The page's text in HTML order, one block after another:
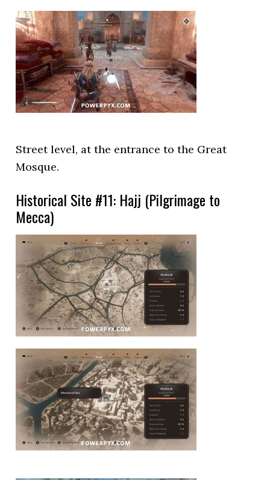
Street level, at the entrance to the Great
Mosque.
Historical Site #11: Hajj (Pilgrimage to
Mecca)